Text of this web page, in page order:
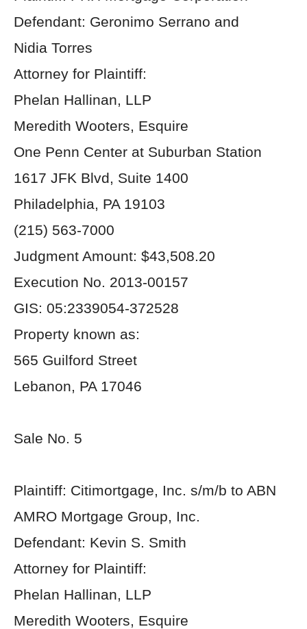
Defendant: Geronimo Serrano and
Nidia Torres
Attorney for Plaintiff:
Phelan Hallinan, LLP
Meredith Wooters, Esquire
One Penn Center at Suburban Station
1617 JFK Blvd, Suite 1400
Philadelphia, PA 19103
(215) 563-7000
Judgment Amount: $43,508.20
Execution No. 2013-00157
GIS: 05:2339054-372528
Property known as:
565 Guilford Street
Lebanon, PA 17046
Sale No. 5
Plaintiff: Citimortgage, Inc. s/m/b to ABN
AMRO Mortgage Group, Inc.
Defendant: Kevin S. Smith
Attorney for Plaintiff:
Phelan Hallinan, LLP
Meredith Wooters, Esquire